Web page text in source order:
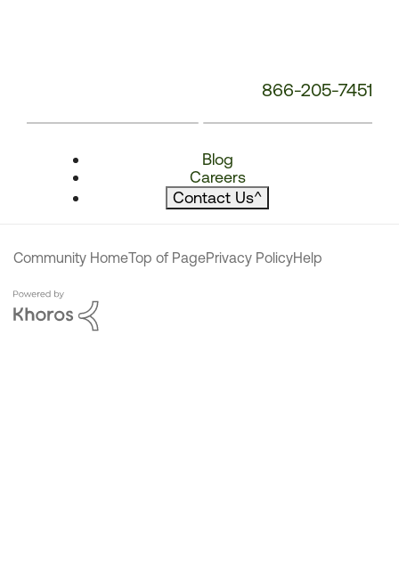
866-205-7451
Blog
Careers
Contact Us^
Community HomeTop of PagePrivacy PolicyHelp